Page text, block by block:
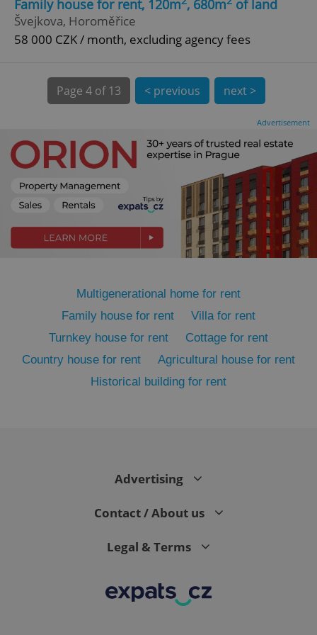
Family house for rent, 120m , 680m of land
Švejkova, Horoměřice
58 000 CZK / month, excluding agency fees
Page 4 of 13 < previous next >
Advertisement
Multigenerational home for rent
Family house for rent
Villa for rent
Turnkey house for rent
Cottage for rent
Country house for rent
Agricultural house for rent
Historical building for rent
Advertising
Contact / About us
Legal & Terms
expss .www.expats.cz
PHPSESSID
PHP.net
.www.expats.cz